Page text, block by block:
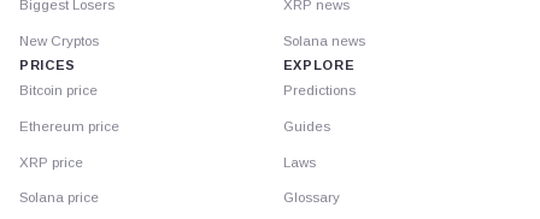
Biggest Losers
New Cryptos
PRICES
Bitcoin price
Ethereum price
XRP price
Solana price
XRP news
Solana news
EXPLORE
Predictions
Guides
Laws
Glossary